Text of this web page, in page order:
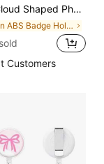
- Transparent Protective Case With Hanging Lanyard Keychain
in ABS Badge Holder & Accessories
Customers